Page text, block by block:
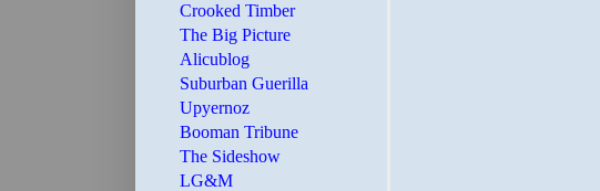
Crooked Timber
The Big Picture
Alicublog
Suburban Guerilla
Upyernoz
Booman Tribune
The Sideshow
LG&M